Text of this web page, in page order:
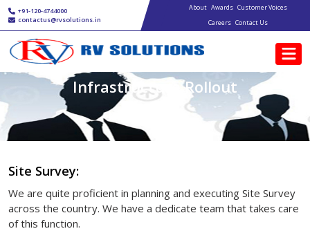
Skip to main content
+91-120-4744000
contactus@rvsolutions.in
Main navigation
About Awards Customer Voices
Careers Contact Us
Infrastructure Rollout
Site Survey:
We are quite proficient in planning and executing Site Survey
across the country. We have a dedicate team that takes care
of this function.